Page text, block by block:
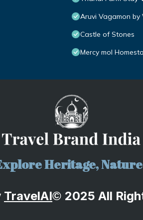
Aruvi Vagamon by
Castle of Stones
Mercy mol
Heritage,
TravelAI© 2025 All